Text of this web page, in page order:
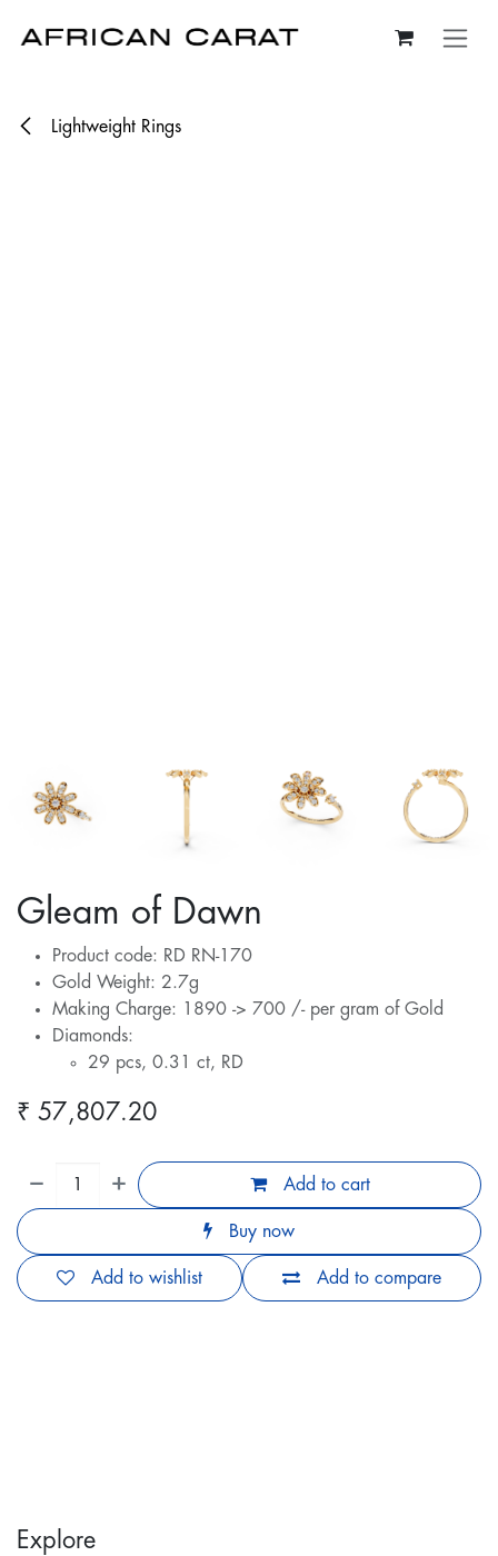
Lightweight Rings
Gleam of Dawn
Product code: RD RN-170
Gold Weight: 2.7g
Making Charge: 1890 -> 700 /- per gram of Gold
Diamonds:
29 pcs, 0.31 ct, RD
₹ 57,807.20
Add to cart
Buy now
Add to compare
Add to wishlist
Explore